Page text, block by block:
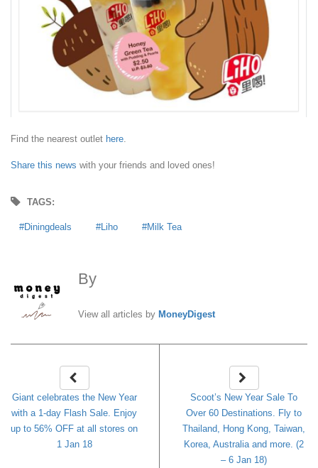
Find the nearest outlet here
Share this news with your friends and loved ones!
TAGS:
Diningdeals Liho Milk Tea
By
View all articles by MoneyDigest
Giant celebrates the New Year
with a 1-day Flash Sale. Enjoy
up to 56% OFF at all stores on
1 Jan 18
Scoot’s New Year Sale To
Over 60 Destinations. Fly to
Thailand, Hong Kong, Taiwan,
Korea, Australia and more. (2
– 6 Jan 18)